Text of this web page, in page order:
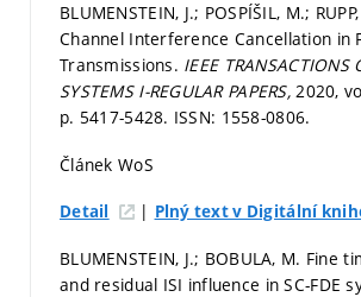
BLUMENSTEIN, J.; POSPÍŠIL, M.;
Channel Interference Cancellation in
Transmissions. IEEE TRANSACTIONS
SYSTEMS I-REGULAR PAPERS,2020,
p. 5417-5428. ISSN: 1558-0806.
Článek WoS
Detail | Plný text v Digitální
BLUMENSTEIN, J.; BOBULA, M. Fine
and residual ISI influence in SC-FDE